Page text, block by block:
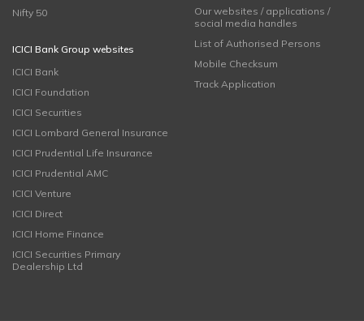
Nifty 50
ICICI Bank Group websites
ICICI Bank
ICICI Foundation
ICICI Securities
ICICI Lombard General Insurance
ICICI Prudential Life Insurance
ICICI Prudential AMC
ICICI Venture
ICICI Direct
ICICI Home Finance
ICICI Securities Primary
Dealership Ltd
Our websites / applications /
social media handles
List of Authorised Persons
Mobile Checksum
Track Application